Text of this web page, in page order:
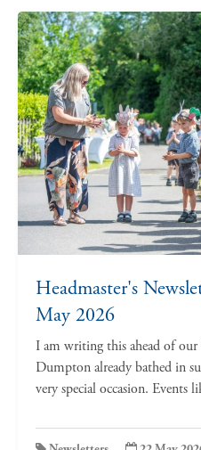
Headmaster's
May 2026
I am writing this ahead of
Dumpton already bathed in
very special occasion. Events